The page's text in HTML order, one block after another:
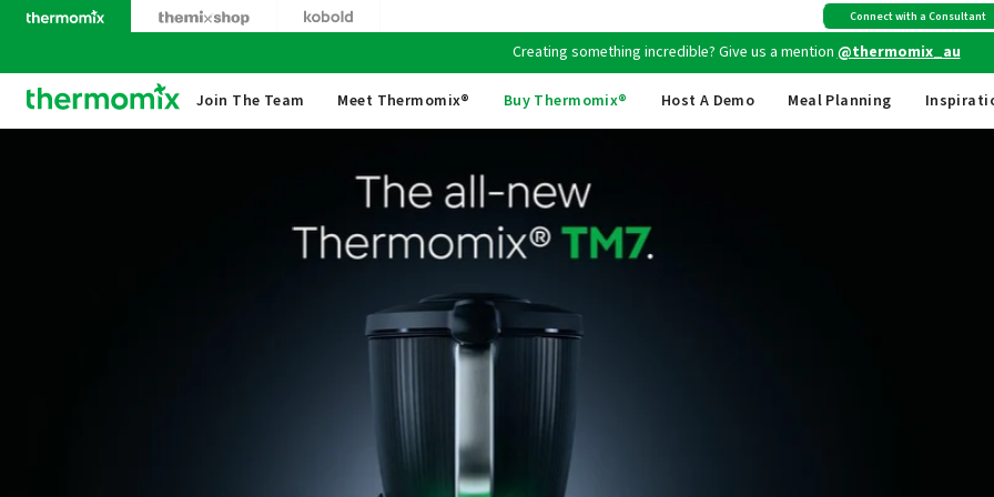
Skip
Connect with a Consultant
Creating something incredible? Give us a mention@thermomix_au
Free shippingon all Australian orders above $149
Thermomix
Join The Team Meet Thermomix® Buy Thermomix® Host A Demo Meal Planning